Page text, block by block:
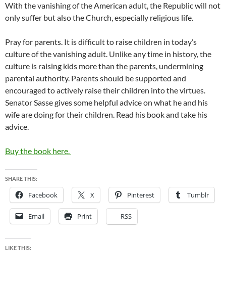
With the vanishing of the American adult, the Republic will not
only suffer but also the Church, especially religious life.
Pray for parents. It is difficult to raise children in today’s
culture of the vanishing adult. Unlike any time in history, the
culture is raising kids more than the parents, undermining
parental authority. Parents should be supported and
encouraged to actively raise their children into the virtues.
Senator Sasse gives some helpful advice on what he and his
wife are doing for their children. Read his book and take his
advice.
Buy the book here.
SHARE THIS:
Facebook X Pinterest Tumblr
Email Print RSS
LIKE THIS: